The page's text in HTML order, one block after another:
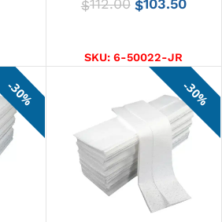
$112.00 $103.50
SKU:6-50022-JR
30% 30%